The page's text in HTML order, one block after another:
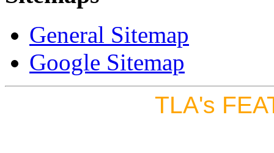
General Sitemap
Google Sitemap
TLA's